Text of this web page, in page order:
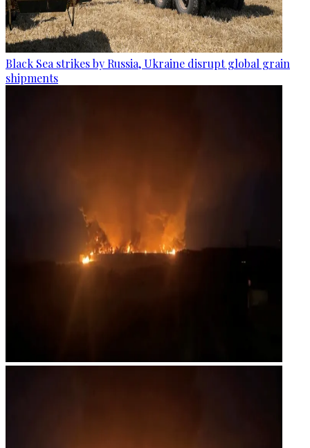
Black Sea strikes by Russia, Ukraine disrupt global grain
shipments